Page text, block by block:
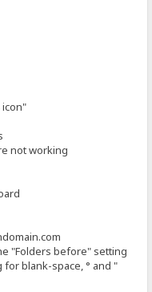
icon"
not working
"Folders before" setting
blank-space, ° and "